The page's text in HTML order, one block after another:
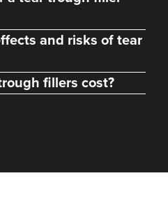
5.3 km
and risks of tear
fillers cost?